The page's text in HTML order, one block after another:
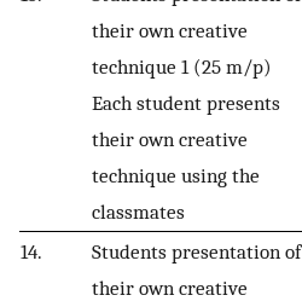
their own creative
technique 1 (25 m/p)
Each student presents
their own creative
technique using the
classmates
14.
Students presentation of
their own creative